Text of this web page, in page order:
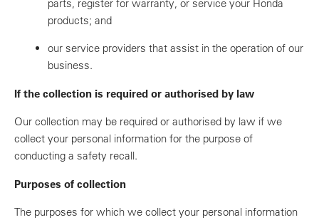
parts, register for warranty, or service your Honda
products; and
our service providers that assist in the operation of our
business.
If the collection is required or authorised by law
Our collection may be required or authorised by law if we
collect your personal information for the purpose of
conducting a safety recall.
Purposes of collection
The purposes for which we collect your personal information